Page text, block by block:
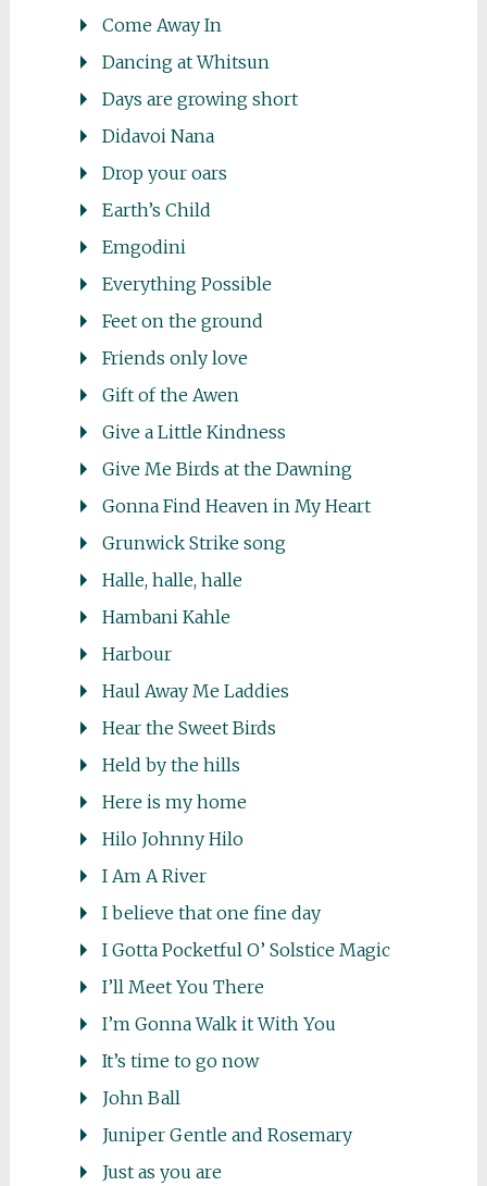
Come Away In
Dancing at Whitsun
Days are growing short
Didavoi Nana
Drop your oars
Earth’s Child
Emgodini
Everything Possible
Feet on the ground
Friends only love
Gift of the Awen
Give a Little Kindness
Give Me Birds at the Dawning
Gonna Find Heaven in My Heart
Grunwick Strike song
Halle, halle, halle
Hambani Kahle
Harbour
Haul Away Me Laddies
Hear the Sweet Birds
Held by the hills
Here is my home
Hilo Johnny Hilo
I Am A River
I believe that one fine day
I Gotta Pocketful O’ Solstice Magic
I’ll Meet You There
I’m Gonna Walk it With You
It’s time to go now
John Ball
Juniper Gentle and Rosemary
Just as you are